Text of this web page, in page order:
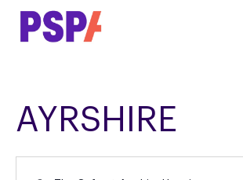
Skip
AYRSHIRE